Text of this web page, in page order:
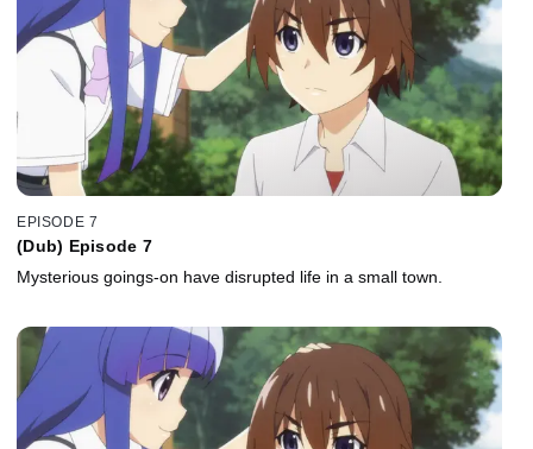
EPISODE 7
(Dub) Episode 7
Mysterious goings-on have disrupted life in a small town.